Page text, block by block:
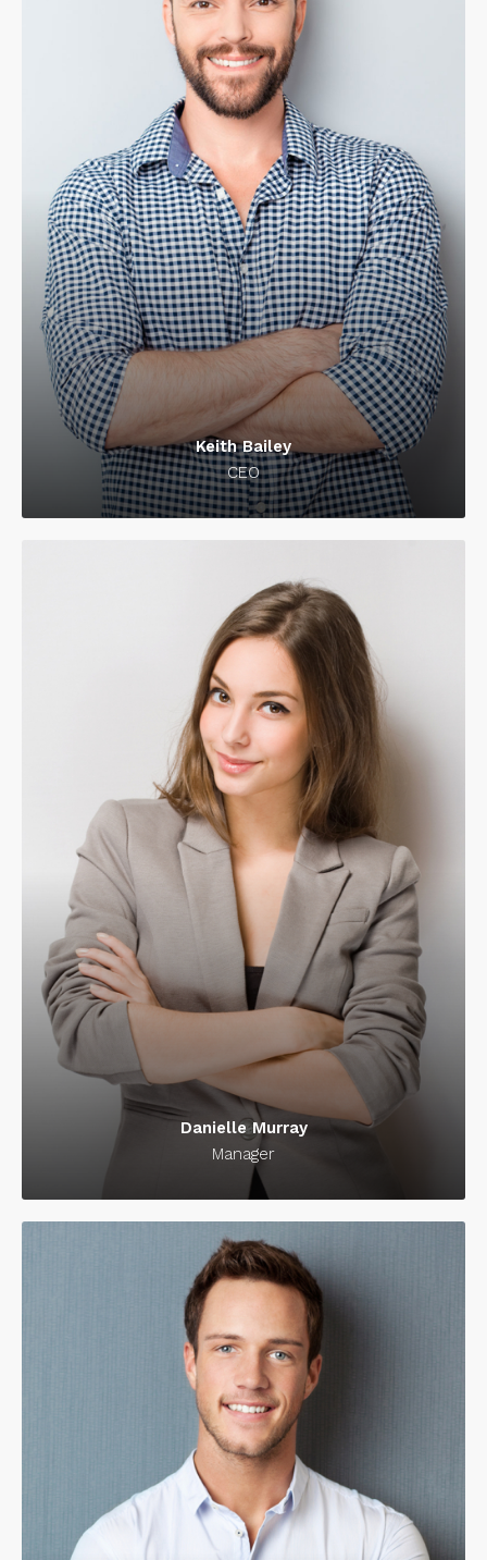
Keith Bailey
CEO
Danielle Murray
Manager